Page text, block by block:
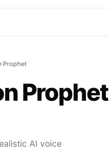
Prophet
Prophet
AI voice